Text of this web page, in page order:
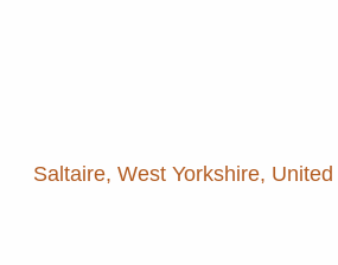
Saltaire, West Yorkshire,